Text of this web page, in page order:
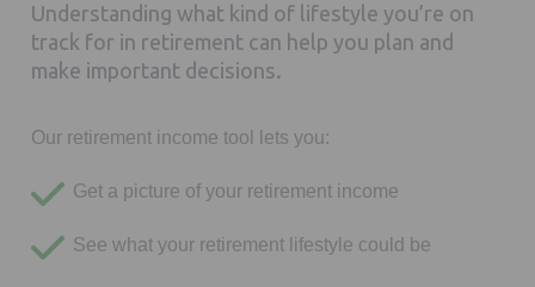
Understanding what kind of lifestyle you’re on
track for in retirement can help you plan and
make important decisions.
Our retirement income tool lets you:
Get a picture of your retirement income
See what your retirement lifestyle could be